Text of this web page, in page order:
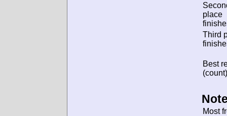
place
Third
Best
Most